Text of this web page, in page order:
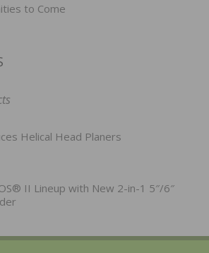
to Come
Helical Head Planers
II Lineup with New 2-in-1 5″/6″